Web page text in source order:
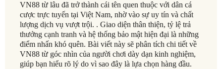
VN88 từ lâu đã trở thành cái tên quen thuộc với dân cá
cược trực tuyến tại Việt Nam, nhờ vào sự uy tín và chất
lượng dịch vụ vượt trội. . Giao diện thân thiện, tỷ lệ trả
thưởng cạnh tranh và hệ thống bảo mật hiện đại là những
điểm nhấn khó quên. Bài viết này sẽ phân tích chi tiết về
VN88 từ góc nhìn của người chơi dày dạn kinh nghiệm,
giúp bạn hiểu rõ lý do vì sao đây là lựa chọn hàng đầu.